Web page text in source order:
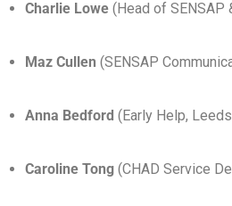
Charlie Lowe (Head of SENSAP
Maz Cullen (SENSAP
Anna Bedford (Early Help,
Caroline Tong (CHAD Service